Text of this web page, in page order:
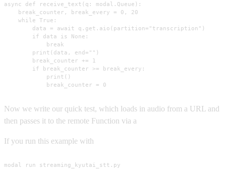
async def receive_text(q: modal.Queue):
    break_counter, break_every = 0, 20
    while True:
        data = await q.get.aio(partition="transcription")
        if data is None:
            break
        print(data, end="")
        break_counter += 1
        if break_counter >= break_every:
            print()
            break_counter = 0
Now we write our quick test, which loads in audio from a URL and
then passes it to the remote Function via a
If you run this example with
modal run streaming_kyutai_stt.py